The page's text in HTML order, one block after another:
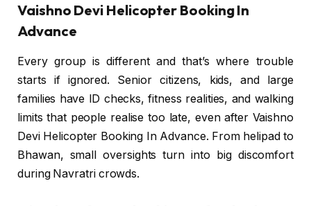
Vaishno Devi Helicopter Booking In
Advance
Every group is different and that’s where trouble
starts if ignored. Senior citizens, kids, and large
families have ID checks, fitness realities, and walking
limits that people realise too late, even after Vaishno
Devi Helicopter Booking In Advance. From helipad to
Bhawan, small oversights turn into big discomfort
during Navratri crowds.